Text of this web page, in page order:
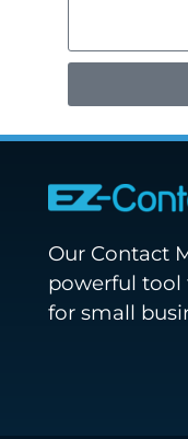
Our Contact
powerful tool
for small